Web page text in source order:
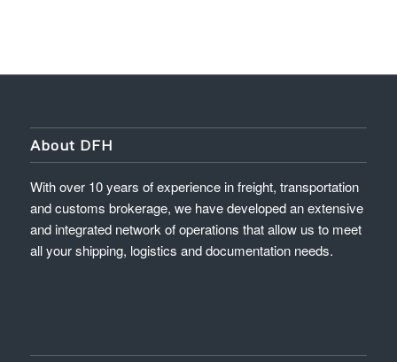
About DFH
With over 10 years of experience in freight, transportation
and customs brokerage, we have developed an extensive
and integrated network of operations that allow us to meet
all your shipping, logistics and documentation needs.